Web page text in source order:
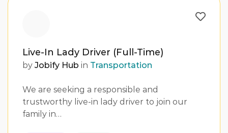
Live-In Lady Driver (Full-Time)
by Jobify Hub in Transportation
We are seeking a responsible and
trustworthy live-in lady driver to join our
family in…